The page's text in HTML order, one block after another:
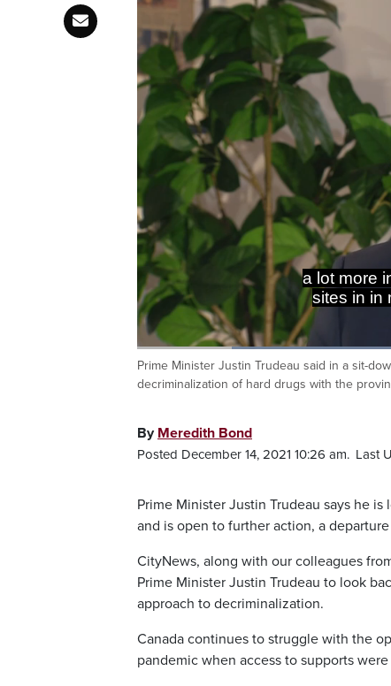
a lot more
sites in in
PauseUnmuteCurrent
0:20 / Duration
2:18
Loaded:
50.11%
Prime Minister Justin Trudeau said in a sit-
decriminalization of hard drugs with the
By Meredith Bond
Posted December 14, 2021 10:26 am. Last
Prime Minister Justin Trudeau says he
and is open to further action, a
CityNews, along with our colleagues
Prime Minister Justin Trudeau to look
approach to decriminalization.
Canada continues to struggle with the
pandemic when access to supports